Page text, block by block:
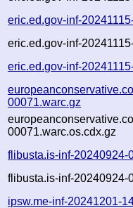
eric.ed.gov-inf-
eric.ed.gov-inf-
eric.ed.gov-inf-
00071.warc.gz
00071.warc.os.cdx.gz
flibusta.is-inf-20240924-
flibusta.is-inf-20240924-
ipsw.me-inf-20241201-